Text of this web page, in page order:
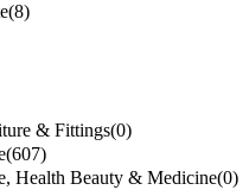
(8)
& Fittings(0)
(607)
Health Beauty & Medicine(0)